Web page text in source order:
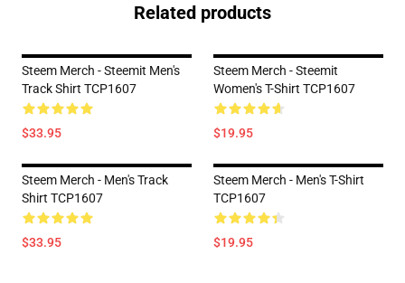
Related products
Steem Merch - Steemit Men's
Track Shirt TCP1607
$33.95
Steem Merch - Steemit
Women's T-Shirt TCP1607
$19.95
Steem Merch - Men's Track
Shirt TCP1607
$33.95
Steem Merch - Men's T-Shirt
TCP1607
$19.95